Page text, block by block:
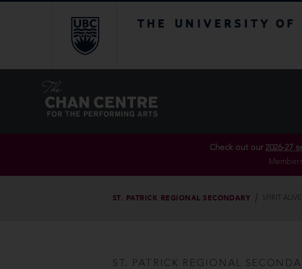
Check out our 2026-27
ST. PATRICK REGIONAL SECONDARY SPIRIT
ST. PATRICK REGIONAL